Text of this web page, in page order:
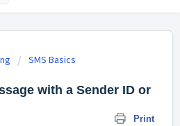
SMS Basics
with a Sender ID or
Print